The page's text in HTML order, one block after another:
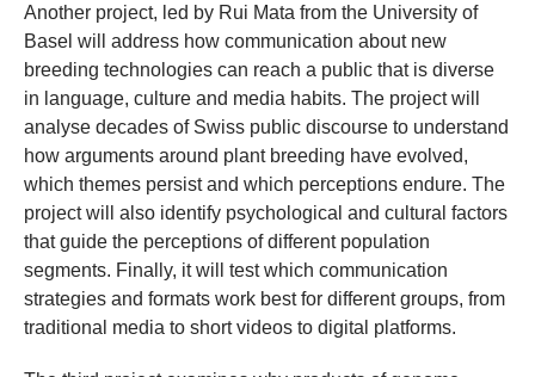
Another project, led by Rui Mata from the University of
Basel will address how communication about new
breeding technologies can reach a public that is diverse
in language, culture and media habits. The project will
analyse decades of Swiss public discourse to understand
how arguments around plant breeding have evolved,
which themes persist and which perceptions endure. The
project will also identify psychological and cultural factors
that guide the perceptions of different population
segments. Finally, it will test which communication
strategies and formats work best for different groups, from
traditional media to short videos to digital platforms.